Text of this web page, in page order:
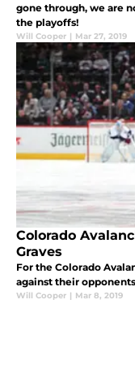
gone through, we are
the playoffs!
Will Cooper | Mar 27, 2019
Colorado
Graves
For the Colorado
against their
Will Cooper | Mar 8, 2019